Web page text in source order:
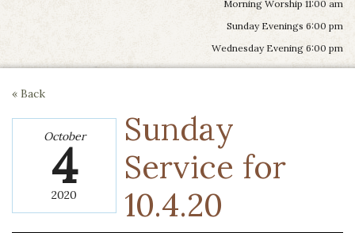
Morning Worship 11:00 am
Sunday Evenings 6:00 pm
Wednesday Evening 6:00 pm
« Back
October
4
2020
Sunday
Service for
10.4.20